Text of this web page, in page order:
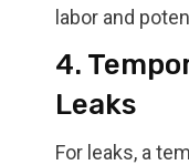
labor and
4.
Leaks
For leaks, a